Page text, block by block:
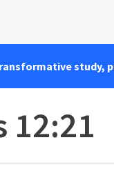
study,
12:21